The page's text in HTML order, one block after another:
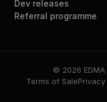
Dev releases
Referral programme
© 2026
Terms of Sale